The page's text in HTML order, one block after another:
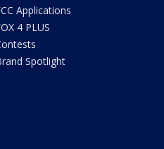
Applications
4 PLUS
Spotlight